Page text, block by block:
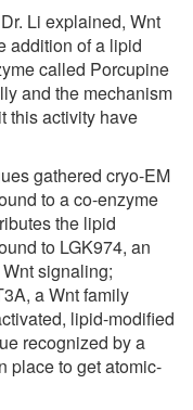
Li explained, Wnt
addition of a lipid
called Porcupine
and the mechanism
this activity have
gathered cryo-EM
to a co-enzyme
the lipid
to LGK974, an
signaling;
a Wnt family
lipid-modified
recognized by a
place to get atomic-